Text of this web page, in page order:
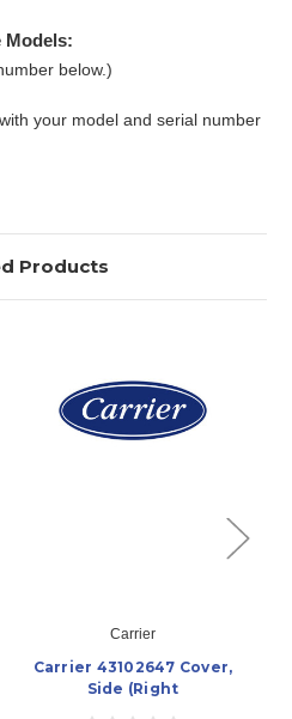
Models:
below.)
your model and serial number
Products
Carrier
Carrier 43102647 Cover,
Side (Right